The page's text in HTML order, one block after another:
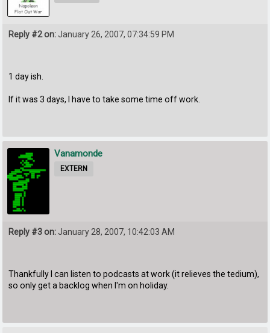
Reply #2 on:January 26, 2007, 07:34:59 PM
1 day ish.
If it was 3 days, I have to take some time off work.
Vanamonde
EXTERN
Reply #3 on: January 28, 2007, 10:42:03 AM
Thankfully I can listen to podcasts at work (it relieves the tedium),
so only get a backlog when I'm on holiday.